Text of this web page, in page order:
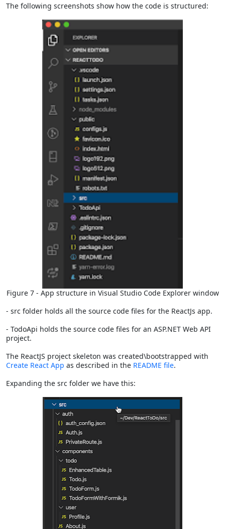
The following screenshots show how the code is structured:
Figure 7 - App structure in Visual Studio Code Explorer window
- src folder holds all the source code files for the ReactJs app.
- TodoApi holds the source code files for an ASP.NET Web API
project.
The ReactJS project skeleton was created\bootstrapped with
Create React App as described in the README file.
Expanding the src folder we have this: